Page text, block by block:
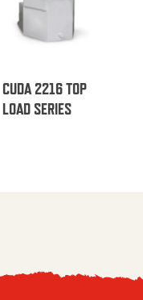
CUDA 2216 TOP
LOAD SERIES